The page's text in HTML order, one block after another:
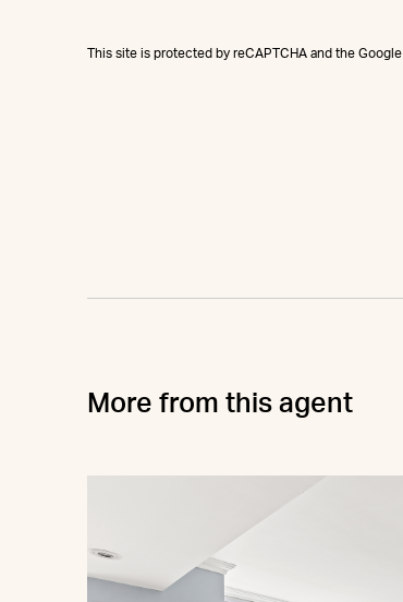
This site is protected by reCAPTCHA and the Google
More from this agent